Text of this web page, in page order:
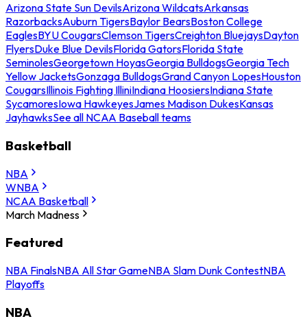
Arizona State Sun DevilsArizona WildcatsArkansas
RazorbacksAuburn TigersBaylor BearsBoston College
EaglesBYU CougarsClemson TigersCreighton BluejaysDayton
FlyersDuke Blue DevilsFlorida GatorsFlorida State
SeminolesGeorgetown HoyasGeorgia BulldogsGeorgia Tech
Yellow JacketsGonzaga BulldogsGrand Canyon LopesHouston
CougarsIllinois Fighting IlliniIndiana HoosiersIndiana State
SycamoresIowa HawkeyesJames Madison DukesKansas
JayhawksSee all NCAA Baseball teams
Basketball
NBA
WNBA
NCAA Basketball
March Madness
Featured
NBA FinalsNBA All Star GameNBA Slam Dunk ContestNBA
Playoffs
NBA